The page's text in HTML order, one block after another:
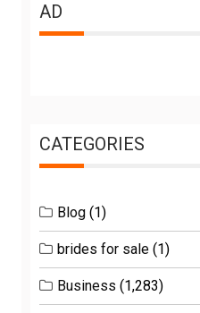
AD
CATEGORIES
Blog (1)
brides for sale (1)
Business (1,283)